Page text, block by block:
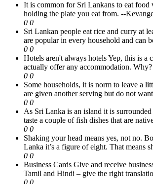
It is common for Sri Lankans to eat
holding the plate you eat from. --
0 0
Sri Lankan people eat rice and curry at
are popular in every household and can
0 0
Hotels aren't always hotels Yep, this is a
actually offer any accommodation.
0 0
Some households, it is norm to leave a
are given another serving but do not
0 0
As Sri Lanka is an island it is
taste a couple of fish dishes that are
0 0
Shaking your head means yes, not no.
Lanka it’s a figure of eight. That means
0 0
Business Cards Give and receive
Tamil and Hindi – give the right